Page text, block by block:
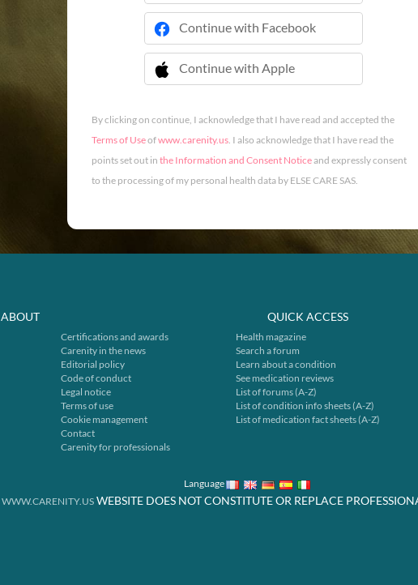
Continue with Facebook
Continue with Apple
 Continue with Apple
By clicking on continue, I acknowledge that I have read and accepted the
Terms of Useofwww.carenity.us. I also acknowledge that I have read the
points set out in the Information and Consent Noticeand expressly consent
to the processing of my personal health data by ELSE CARE SAS.
ABOUT
Certifications and awards
Carenity in the news
Editorial policy
Code of conduct
Legal notice
Terms of use
Cookie management
Contact
Carenity for professionals
QUICK ACCESS
Health magazine
Search a forum
Learn about a condition
See medication reviews
List of forums (A-Z)
List of condition info sheets (A-Z)
List of medication fact sheets (A-Z)
Language
WWW.CARENITY.US WEBSITE DOES NOT CONSTITUTE OR REPLACE